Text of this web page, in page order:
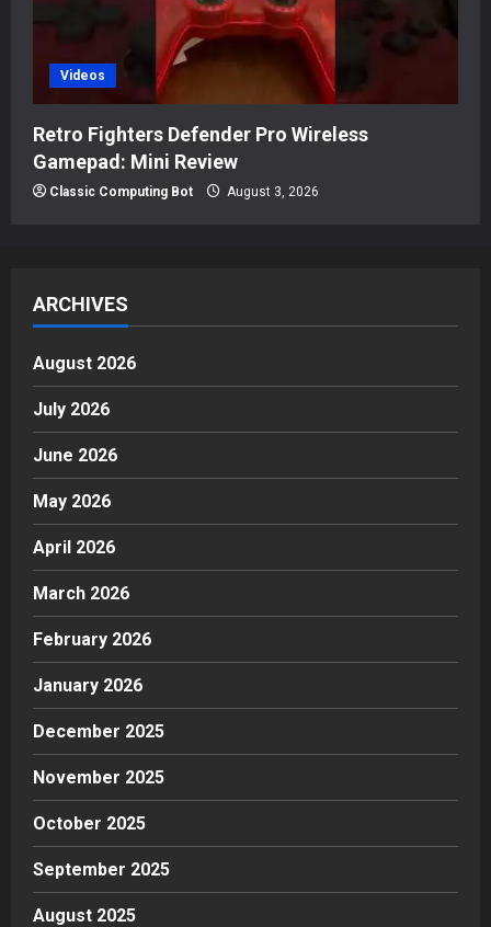
Videos
Retro Fighters Defender Pro Wireless
Gamepad: Mini Review
Classic Computing Bot August 3, 2026
ARCHIVES
August 2026
July 2026
June 2026
May 2026
April 2026
March 2026
February 2026
January 2026
December 2025
November 2025
October 2025
September 2025
August 2025